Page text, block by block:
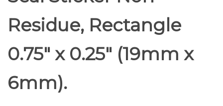
Residue, Rectangle
0.75" x 0.25" (19mm x
6mm).